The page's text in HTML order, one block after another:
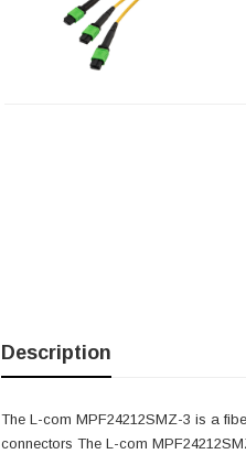
Description
The L-com MPF24212SMZ-3 is a
connectors The L-com